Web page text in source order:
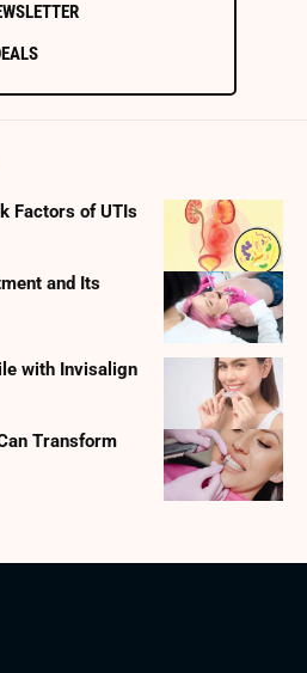
Factors of UTIs
and Its
with Invisalign
Transform